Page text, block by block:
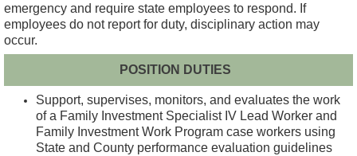
emergency and require state employees to respond. If
employees do not report for duty, disciplinary action may
occur.
POSITION DUTIES
Support, supervises, monitors, and evaluates the work
of a Family Investment Specialist IV Lead Worker and
Family Investment Work Program case workers using
State and County performance evaluation guidelines